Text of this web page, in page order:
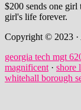
$200 sends one girl
girl's life forever.
Copyright © 2023 ·
georgia tech mgt
magnificent · shore
whitehall borough